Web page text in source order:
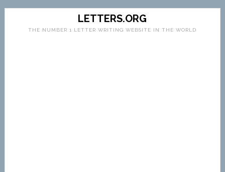
LETTERS.ORG
THE NUMBER 1 LETTER WRITING WEBSITE IN THE WORLD